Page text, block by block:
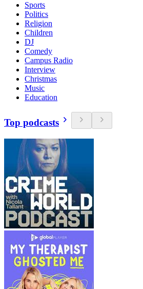
Sports
Politics
Religion
Children
DJ
Comedy
Campus Radio
Interview
Christmas
Music
Education
Top podcasts